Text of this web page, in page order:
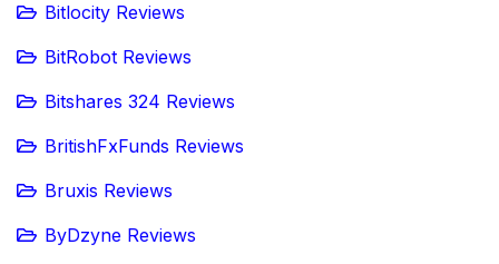
Bitlocity Reviews
BitRobot Reviews
Bitshares 324 Reviews
BritishFxFunds Reviews
Bruxis Reviews
ByDzyne Reviews